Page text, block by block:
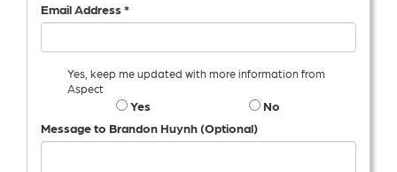
Email Address *
Yes, keep me updated with more information from
Aspect
Yes
No
Message to Brandon Huynh (Optional)